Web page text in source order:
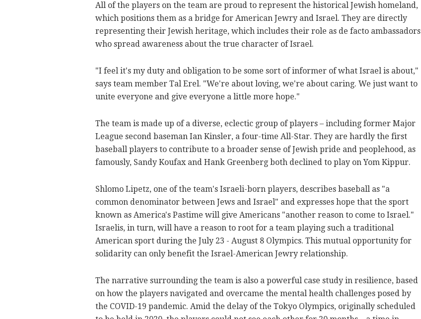
All of the players on the team are proud to represent the historical Jewish homeland,
which positions them as a bridge for American Jewry and Israel. They are directly
representing their Jewish heritage, which includes their role as de facto ambassadors
who spread awareness about the true character of Israel.
"I feel it's my duty and obligation to be some sort of informer of what Israel is about,"
says team member Tal Erel. "We're about loving, we're about caring. We just want to
unite everyone and give everyone a little more hope."
The team is made up of a diverse, eclectic group of players – including former Major
League second baseman Ian Kinsler, a four-time All-Star. They are hardly the first
baseball players to contribute to a broader sense of Jewish pride and peoplehood, as
famously, Sandy Koufax and Hank Greenberg both declined to play on Yom Kippur.
Shlomo Lipetz, one of the team's Israeli-born players, describes baseball as "a
common denominator between Jews and Israel" and expresses hope that the sport
known as America's Pastime will give Americans "another reason to come to Israel."
Israelis, in turn, will have a reason to root for a team playing such a traditional
American sport during the July 23 - August 8 Olympics. This mutual opportunity for
solidarity can only benefit the Israel-American Jewry relationship.
The narrative surrounding the team is also a powerful case study in resilience, based
on how the players navigated and overcame the mental health challenges posed by
the COVID-19 pandemic. Amid the delay of the Tokyo Olympics, originally scheduled